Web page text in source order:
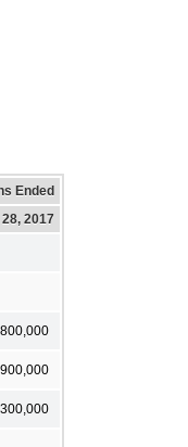
Ended
2017